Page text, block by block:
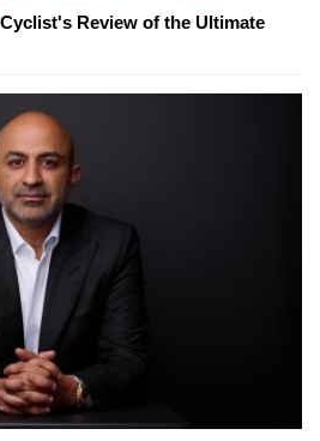
Review of the Ultimate